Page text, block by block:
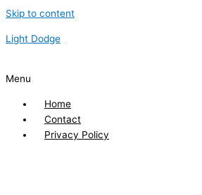
Skip to content
Light Dodge
Menu
Home
Contact
Privacy Policy